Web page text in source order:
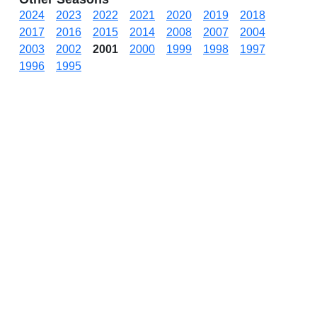
2024 2023 2022 2021 2020 2019
2018
2017
2016 2015 2014 2008 2007
2004
2003
2002 2001 2000 1999 1998
1997
1996
1995